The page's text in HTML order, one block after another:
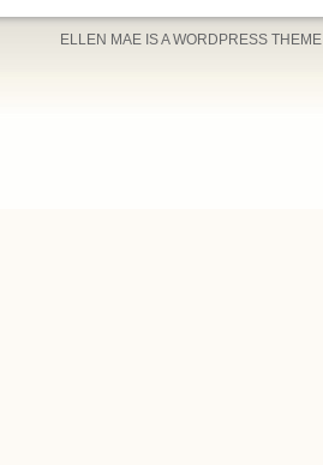
ELLEN MAE IS AWORDPRESS THEME